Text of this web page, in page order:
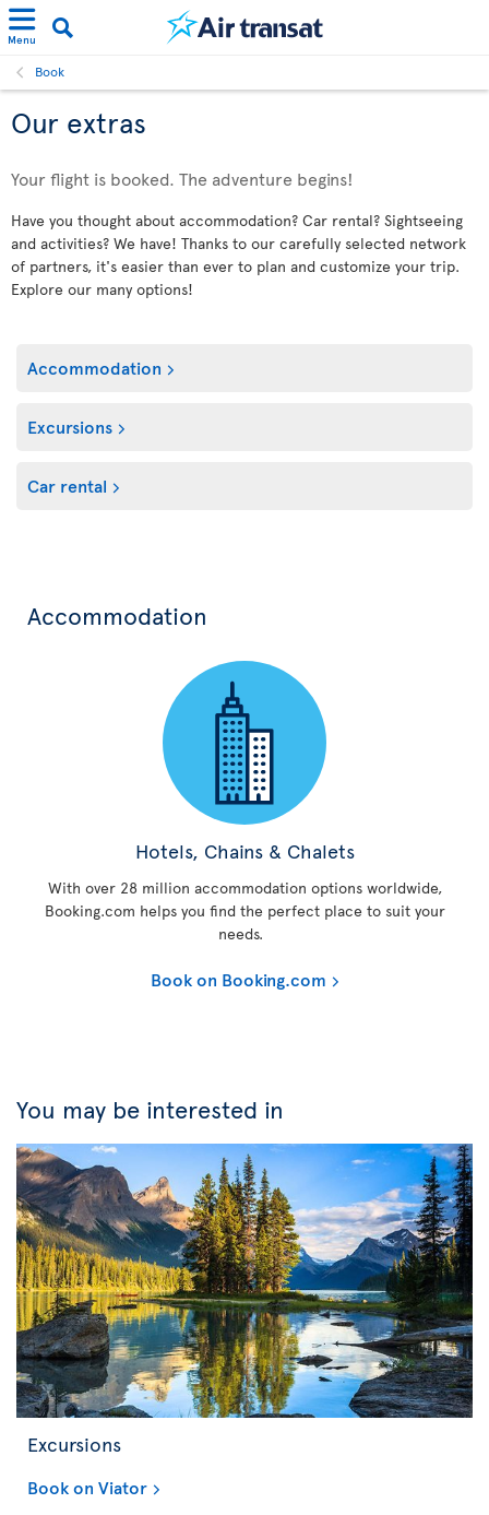
Menu
Book
Our extras
Your flight is booked. The adventure begins!
Have you thought about accommodation? Car rental? Sightseeing
and activities? We have! Thanks to our carefully selected network
of partners, it's easier than ever to plan and customize your trip.
Explore our many options!
Accommodation
Excursions
Car rental
Accommodation
Hotels, Chains & Chalets
With over 28 million accommodation options worldwide,
Booking.com helps you find the perfect place to suit your
needs.
Book on Booking.com
You may be interested in
Excursions
Book on Viator